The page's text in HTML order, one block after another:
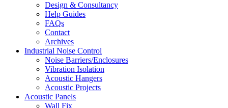
Design & Consultancy
Help Guides
FAQs
Contact
Archives
Industrial Noise Control
Noise Barriers/Enclosures
Vibration Isolation
Acoustic Hangers
Acoustic Projects
Acoustic Panels
Wall Fix